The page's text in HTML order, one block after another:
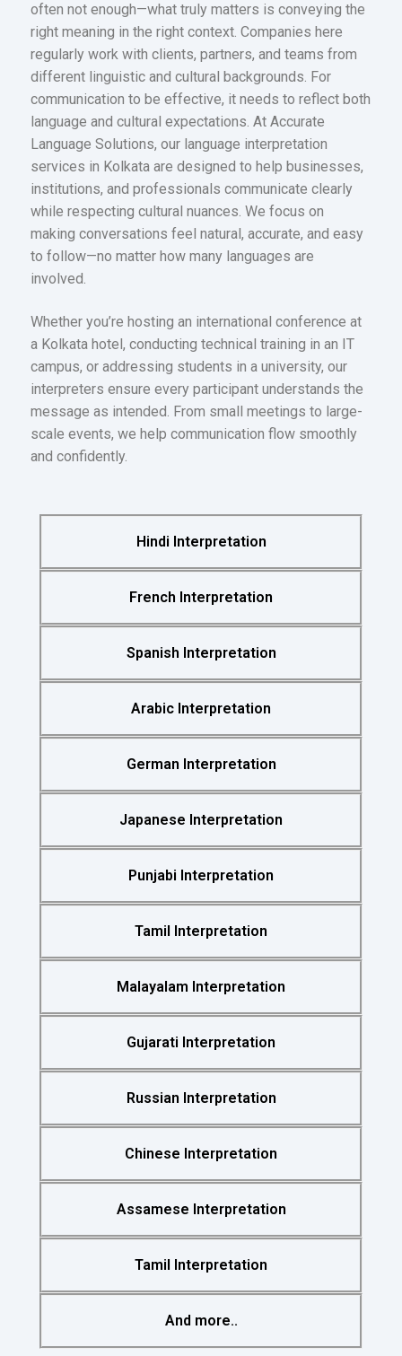
often not enough—what truly matters is conveying the
right meaning in the right context. Companies here
regularly work with clients, partners, and teams from
different linguistic and cultural backgrounds. For
communication to be effective, it needs to reflect both
language and cultural expectations. At Accurate
Language Solutions, our language interpretation
services in Kolkata are designed to help businesses,
institutions, and professionals communicate clearly
while respecting cultural nuances. We focus on
making conversations feel natural, accurate, and easy
to follow—no matter how many languages are
involved.
Whether you’re hosting an international conference at
a Kolkata hotel, conducting technical training in an IT
campus, or addressing students in a university, our
interpreters ensure every participant understands the
message as intended. From small meetings to large-
scale events, we help communication flow smoothly
and confidently.
Hindi Interpretation
French Interpretation
Spanish Interpretation
Arabic Interpretation
German Interpretation
Japanese Interpretation
Punjabi Interpretation
Tamil Interpretation
Malayalam Interpretation
Gujarati Interpretation
Russian Interpretation
Chinese Interpretation
Assamese Interpretation
Tamil Interpretation
And more..